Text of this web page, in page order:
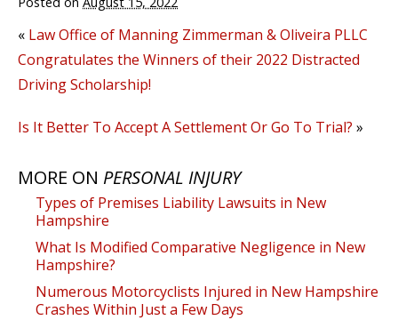
« Law Office of Manning Zimmerman & Oliveira PLLC
Congratulates the Winners of their 2022 Distracted
Driving Scholarship!
Is It Better To Accept A Settlement Or Go To Trial? »
MORE ON PERSONAL INJURY
Types of Premises Liability Lawsuits in New
Hampshire
What Is Modified Comparative Negligence in New
Hampshire?
Numerous Motorcyclists Injured in New Hampshire
Crashes Within Just a Few Days